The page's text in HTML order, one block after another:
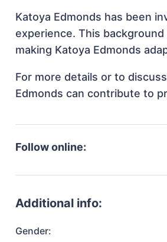
Katoya Edmonds has been
experience. This
making Katoya Edmonds
For more details or to
Edmonds can contribute to
Follow online:
Additional info:
Gender: